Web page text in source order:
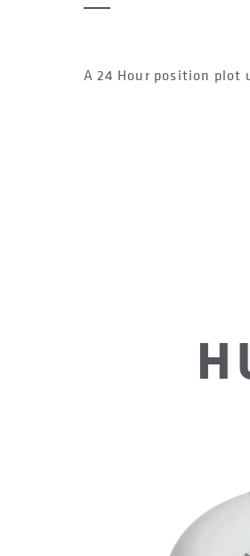
A 24 Hour position plot